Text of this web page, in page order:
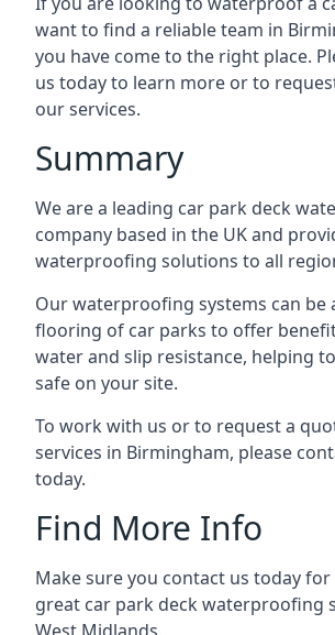
want to find a reliable team in
you have come to the right place.
us today to learn more or to
our services.
Summary
We are a leading car park deck
company based in the UK and
waterproofing solutions to all
Our waterproofing systems can be
flooring of car parks to offer
water and slip resistance, helping
safe on your site.
To work with us or to request a
services in Birmingham, please
today.
Find More Info
Make sure you contact us today
great car park deck waterproofing